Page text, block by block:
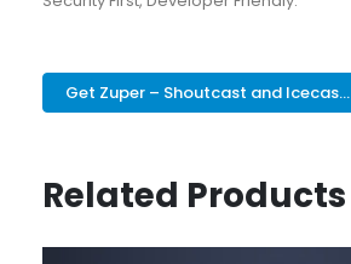
Get Zuper – Shoutcast and Icecas...
Related Products